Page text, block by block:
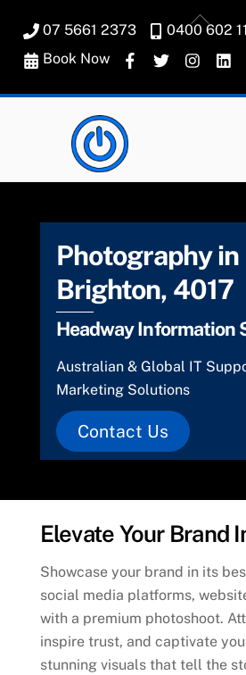
content
07 5661 2373
0400 602
Book Now
Photography in
Brighton, 4017
Headway Information
Australian & Global IT
Marketing Solutions
Contact Us
Elevate Your Brand
Showcase your brand in its
social media platforms,
with a premium photoshoot.
inspire trust, and captivate
stunning visuals that tell the
Back
To
Top